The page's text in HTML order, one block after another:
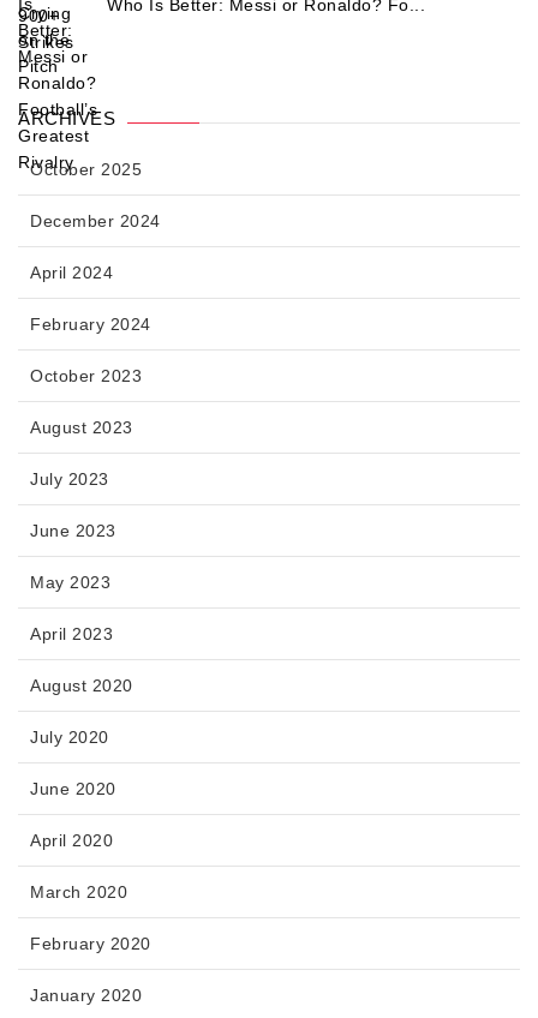
Who Is Better: Messi or Ronaldo? Fo...
ARCHIVES
October 2025
December 2024
April 2024
February 2024
October 2023
August 2023
July 2023
June 2023
May 2023
April 2023
August 2020
July 2020
June 2020
April 2020
March 2020
February 2020
January 2020